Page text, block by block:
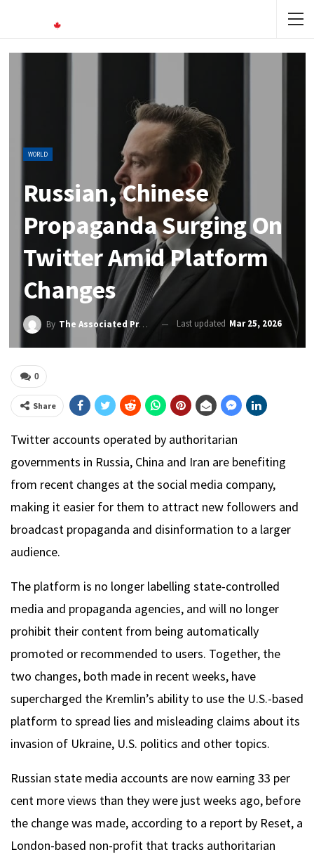
WORLD
Russian, Chinese
Propaganda Surging On
Twitter Amid Platform
Changes
By The Associated Press Last updated Mar 25, 2026
0
Share
Twitter accounts operated by authoritarian
governments in Russia, China and Iran are benefiting
from recent changes at the social media company,
making it easier for them to attract new followers and
broadcast propaganda and disinformation to a larger
audience.
The platform is no longer labelling state-controlled
media and propaganda agencies, and will no longer
prohibit their content from being automatically
promoted or recommended to users. Together, the
two changes, both made in recent weeks, have
supercharged the Kremlin’s ability to use the U.S.-based
platform to spread lies and misleading claims about its
invasion of Ukraine, U.S. politics and other topics.
Russian state media accounts are now earning 33 per
cent more views than they were just weeks ago, before
the change was made, according to a report by Reset, a
London-based non-profit that tracks authoritarian